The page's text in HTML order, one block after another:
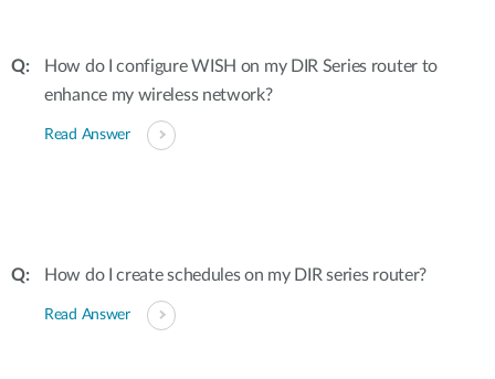
How do I configure WISH on my DIR Series router to
enhance my wireless network?
Read Answer
How do I create schedules on my DIR series router?
Read Answer